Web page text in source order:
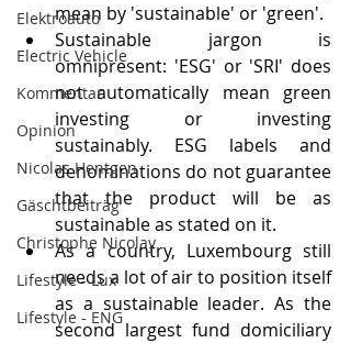
Elektroauto
Electric Vehicle
Kommentar
Opinion
Nicolas Hentgen
Gäschtbeiträg
Christophe Nicolay
Lifestyle - Lux
Lifestyle - ENG
mean by 'sustainable' or 'green'.
Sustainable jargon is
omnipresent: 'ESG' or 'SRI' does
not automatically mean green
investing or investing
sustainably. ESG labels and
denominations do not guarantee
that the product will be as
sustainable as stated on it.
As a country, Luxembourg still
needs a lot of air to position itself
as a sustainable leader. As the
second largest fund domiciliary